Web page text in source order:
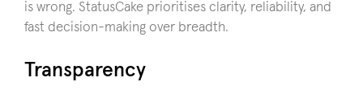
is wrong. StatusCake prioritises clarity, reliability, and
fast decision-making over breadth.
Transparency